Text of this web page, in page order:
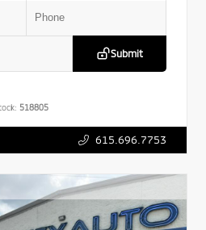
Submit
518805
615.696.7753